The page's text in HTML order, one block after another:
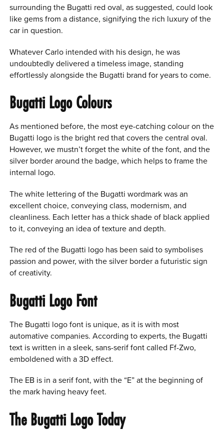
surrounding the Bugatti red oval, as suggested, could look
like gems from a distance, signifying the rich luxury of the
car in question.
Whatever Carlo intended with his design, he was
undoubtedly delivered a timeless image, standing
effortlessly alongside the Bugatti brand for years to come.
Bugatti Logo Colours
As mentioned before, the most eye-catching colour on the
Bugatti logo is the bright red that covers the central oval.
However, we mustn’t forget the white of the font, and the
silver border around the badge, which helps to frame the
internal logo.
The white lettering of the Bugatti wordmark was an
excellent choice, conveying class, modernism, and
cleanliness. Each letter has a thick shade of black applied
to it, conveying an idea of texture and depth.
The red of the Bugatti logo has been said to symbolises
passion and power, with the silver border a futuristic sign
of creativity.
Bugatti Logo Font
The Bugatti logo font is unique, as it is with most
automative companies. According to experts, the Bugatti
text is written in a sleek, sans-serif font called Ff-Zwo,
emboldened with a 3D effect.
The EB is in a serif font, with the “E” at the beginning of
the mark having heavy feet.
The Bugatti Logo Today